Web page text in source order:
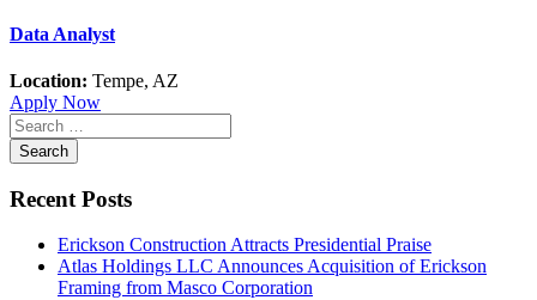
Data Analyst
Location: Tempe, AZ
Apply Now
Recent Posts
Erickson Construction Attracts Presidential Praise
Atlas Holdings LLC Announces Acquisition of Erickson
Framing from Masco Corporation